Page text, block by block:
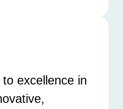
excellence in